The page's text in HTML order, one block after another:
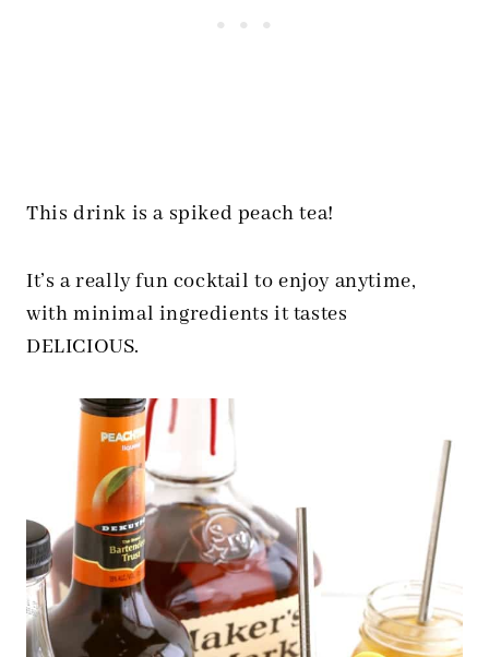
This drink is a spiked peach tea!
It’s a really fun cocktail to enjoy anytime,
with minimal ingredients it tastes
DELICIOUS.